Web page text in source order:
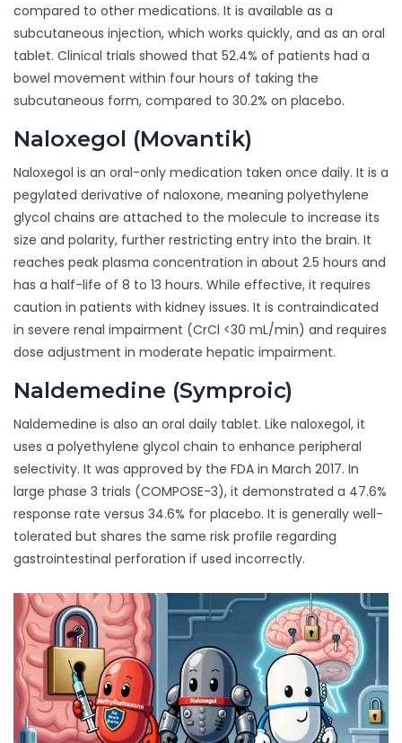
compared to other medications. It is available as a
subcutaneous injection, which works quickly, and as an oral
tablet. Clinical trials showed that 52.4% of patients had a
bowel movement within four hours of taking the
subcutaneous form, compared to 30.2% on placebo.
Naloxegol (Movantik)
Naloxegol is an oral-only medication taken once daily. It is a
pegylated derivative of naloxone, meaning polyethylene
glycol chains are attached to the molecule to increase its
size and polarity, further restricting entry into the brain. It
reaches peak plasma concentration in about 2.5 hours and
has a half-life of 8 to 13 hours. While effective, it requires
caution in patients with kidney issues. It is contraindicated
in severe renal impairment (CrCl <30 mL/min) and requires
dose adjustment in moderate hepatic impairment.
Naldemedine (Symproic)
Naldemedine is also an oral daily tablet. Like naloxegol, it
uses a polyethylene glycol chain to enhance peripheral
selectivity. It was approved by the FDA in March 2017. In
large phase 3 trials (COMPOSE-3), it demonstrated a 47.6%
response rate versus 34.6% for placebo. It is generally well-
tolerated but shares the same risk profile regarding
gastrointestinal perforation if used incorrectly.